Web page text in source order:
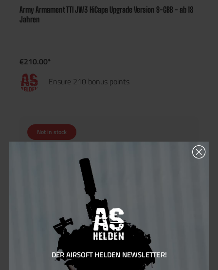
Army Armament TTI JW3 HiCapa Upgrade Version S-GBB - ab 18
Jahren
€210.00*
Ensure 210 bonus points
Not in stock
DER AIRSOFT HELDEN NEWSLETTER!